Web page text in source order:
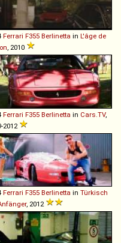
Ferrari F355 Berlinetta in L'âge de
, 2010
Ferrari F355 Berlinetta in Cars.TV,
2012
Ferrari F355 Berlinetta in Türkisch
, 2012